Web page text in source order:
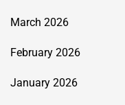
March 2026
February 2026
January 2026